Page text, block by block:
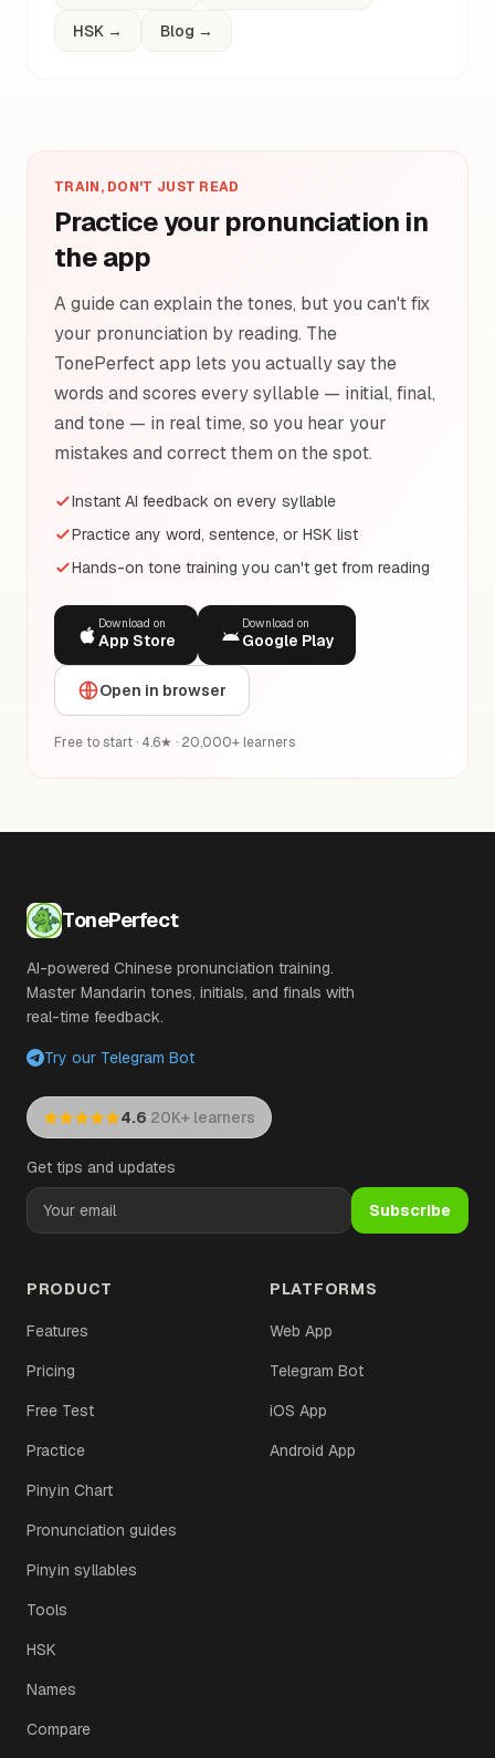
HSK → Blog →
TRAIN, DON'T JUST READ
Practice your pronunciation in
the app
A guide can explain the tones, but you can't fix
your pronunciation by reading. The
TonePerfect app lets you actually say the
words and scores every syllable — initial, final,
and tone — in real time, so you hear your
mistakes and correct them on the spot.
Instant AI feedback on every syllable
Practice any word, sentence, or HSK list
Hands-on tone training you can't get from reading
Download on
App Store
Download on
Google Play
Open in browser
Free to start · 4.6★ · 20,000+ learners
TonePerfect
AI-powered Chinese pronunciation training.
Master Mandarin tones, initials, and finals with
real-time feedback.
Try our Telegram Bot
4.6·20K+ learners
Get tips and updates
Subscribe
PRODUCT
Features
Pricing
Free Test
Practice
Pinyin Chart
Pronunciation guides
Pinyin syllables
Tools
HSK
Names
Compare
PLATFORMS
Web App
Telegram Bot
iOS App
Android App